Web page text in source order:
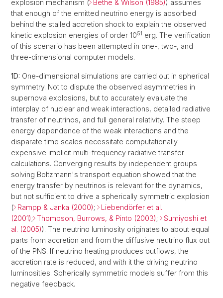
explosion mechanism ( Bethe & Wilson (1985)) assumes
that enough of the emitted neutrino energy is absorbed
behind the stalled accretion shock to explain the observed
kinetic explosion energies of order 1051 erg. The verification
of this scenario has been attempted in one-, two-, and
three-dimensional computer models.
1D: One-dimensional simulations are carried out in spherical
symmetry. Not to dispute the observed asymmetries in
supernova explosions, but to accurately evaluate the
interplay of nuclear and weak interactions, detailed radiative
transfer of neutrinos, and full general relativity. The steep
energy dependence of the weak interactions and the
disparate time scales necessitate computationally
expensive implicit multi-frequency radiative transfer
calculations. Converging results by independent groups
solving Boltzmann's transport equation showed that the
energy transfer by neutrinos is relevant for the dynamics,
but not sufficient to drive a spherically symmetric explosion
( Rampp & Janka (2000);
Liebendörfer et al.
(2001); Thompson, Burrows, & Pinto (2003);
Sumiyoshi et
al. (2005)). The neutrino luminosity originates to about equal
parts from accretion and from the diffusive neutrino flux out
of the PNS. If neutrino heating produces outflows, the
accretion rate is reduced, and with it the driving neutrino
luminosities. Spherically symmetric models suffer from this
negative feedback.